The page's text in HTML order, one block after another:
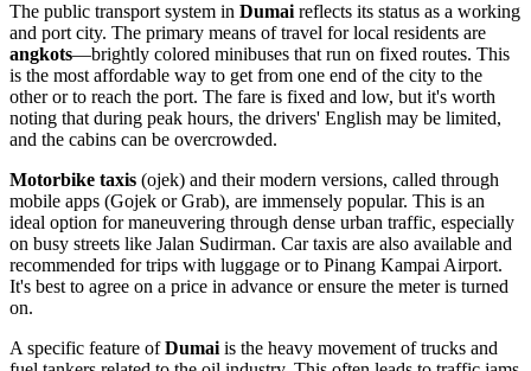
The public transport system in Dumaireflects its status as a working
and port city. The primary means of travel for local residents are
angkots—brightly colored minibuses that run on fixed routes. This
is the most affordable way to get from one end of the city to the
other or to reach the port. The fare is fixed and low, but it's worth
noting that during peak hours, the drivers' English may be limited,
and the cabins can be overcrowded.
Motorbike taxis (ojek) and their modern versions, called through
mobile apps (Gojek or Grab), are immensely popular. This is an
ideal option for maneuvering through dense urban traffic, especially
on busy streets like Jalan Sudirman. Car taxis are also available and
recommended for trips with luggage or to Pinang Kampai Airport.
It's best to agree on a price in advance or ensure the meter is turned
on.
A specific feature ofDumaiis the heavy movement of trucks and